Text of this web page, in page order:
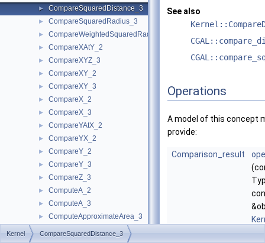
► CompareSquaredDistance_3
► CompareSquaredRadius_3
► CompareWeightedSquaredRadius_3
► CompareXAtY_2
► CompareXYZ_3
► CompareXY_2
► CompareXY_3
► CompareX_2
► CompareX_3
► CompareYAtX_2
► CompareYX_2
► CompareY_2
► CompareY_3
► CompareZ_3
► ComputeA_2
► ComputeA_3
► ComputeApproximateArea_3
► ComputeApproximateAngle_3
See also
Operations
A model of this concept
provide:
Comparison_result
Kernel CompareSquaredDistance_3